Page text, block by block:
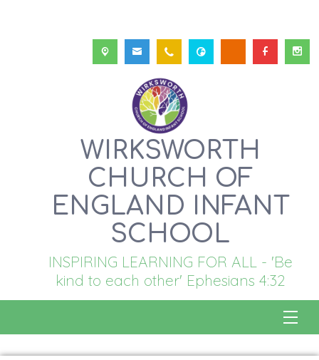
WIRKSWORTH
CHURCH OF
ENGLAND INFANT
SCHOOL
INSPIRING LEARNING FOR ALL - 'Be
kind to each other' Ephesians 4:32